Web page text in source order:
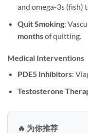
and omega-3s (fish)
Quit Smoking:
monthsof quitting.
Medical Interventions
PDE5 Inhibitors:
Testosterone
🔥 为你推荐